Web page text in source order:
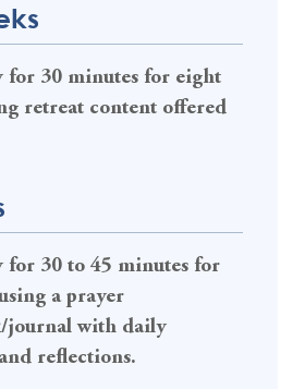
for 30 minutes for eight
retreat content offered
for 30 to 45 minutes for
a prayer
journal with daily
reflections.